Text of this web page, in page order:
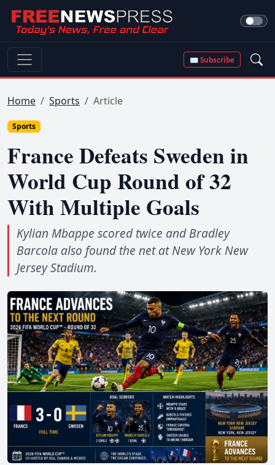
✉ Subscribe
Home Sports Article
Sports
France Defeats Sweden in
World Cup Round of 32
With Multiple Goals
Kylian Mbappe scored twice and Bradley
Barcola also found the net at New York New
Jersey Stadium.